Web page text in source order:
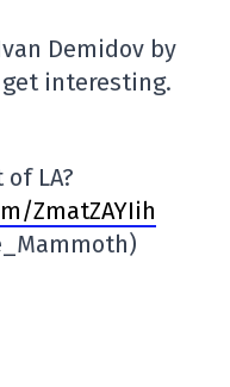
Demidov by
interesting.
LA?
ZmatZAYIih